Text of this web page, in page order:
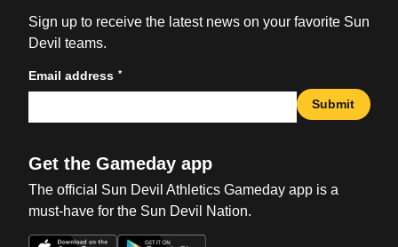
Sign up to receive the latest news on your favorite Sun
Devil teams.
Email address *
Submit
Get the Gameday app
The official Sun Devil Athletics Gameday app is a
must-have for the Sun Devil Nation.